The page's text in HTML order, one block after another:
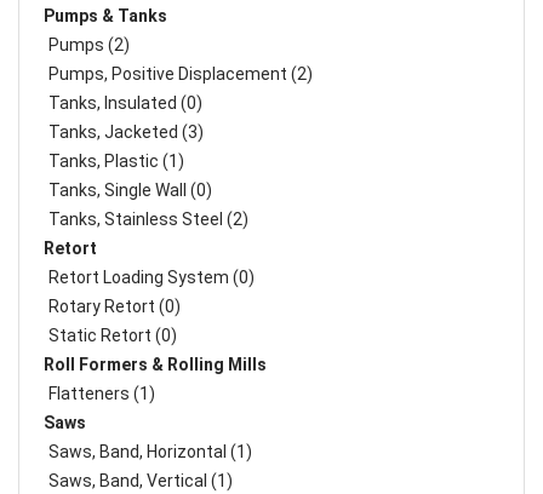
Pumps & Tanks
Pumps (2)
Pumps, Positive Displacement (2)
Tanks, Insulated (0)
Tanks, Jacketed (3)
Tanks, Plastic (1)
Tanks, Single Wall (0)
Tanks, Stainless Steel (2)
Retort
Retort Loading System (0)
Rotary Retort (0)
Static Retort (0)
Roll Formers & Rolling Mills
Flatteners (1)
Saws
Saws, Band, Horizontal (1)
Saws, Band, Vertical (1)